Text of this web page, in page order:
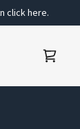
click here.